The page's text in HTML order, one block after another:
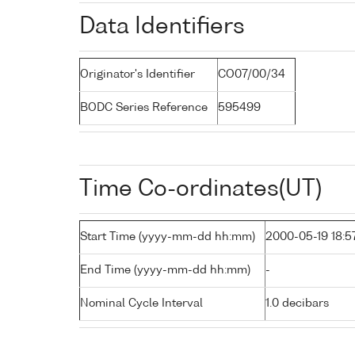
Data Identifiers
Originator's Identifier CO07/00/34
BODC Series Reference 595499
Time Co-ordinates(UT)
Start Time (yyyy-mm-dd hh:mm) 2000-05-19
End Time (yyyy-mm-dd hh:mm) -
Nominal Cycle Interval 1.0 decibars